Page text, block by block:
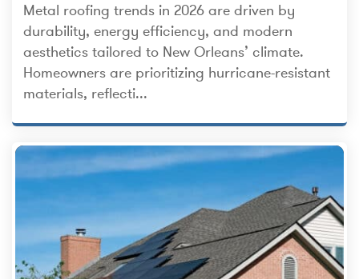
Metal roofing trends in 2026 are driven by
durability, energy efficiency, and modern
aesthetics tailored to New Orleans’ climate.
Homeowners are prioritizing hurricane-resistant
materials, reflecti...